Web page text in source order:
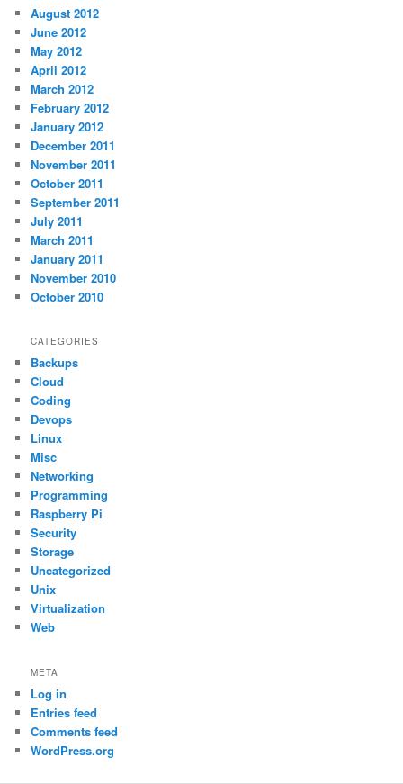
August 2012
June 2012
May 2012
April 2012
March 2012
February 2012
January 2012
December 2011
November 2011
October 2011
September 2011
July 2011
March 2011
January 2011
November 2010
October 2010
CATEGORIES
Backups
Cloud
Coding
Devops
Linux
Misc
Networking
Programming
Raspberry Pi
Security
Storage
Uncategorized
Unix
Virtualization
Web
META
Log in
Entries feed
Comments feed
WordPress.org